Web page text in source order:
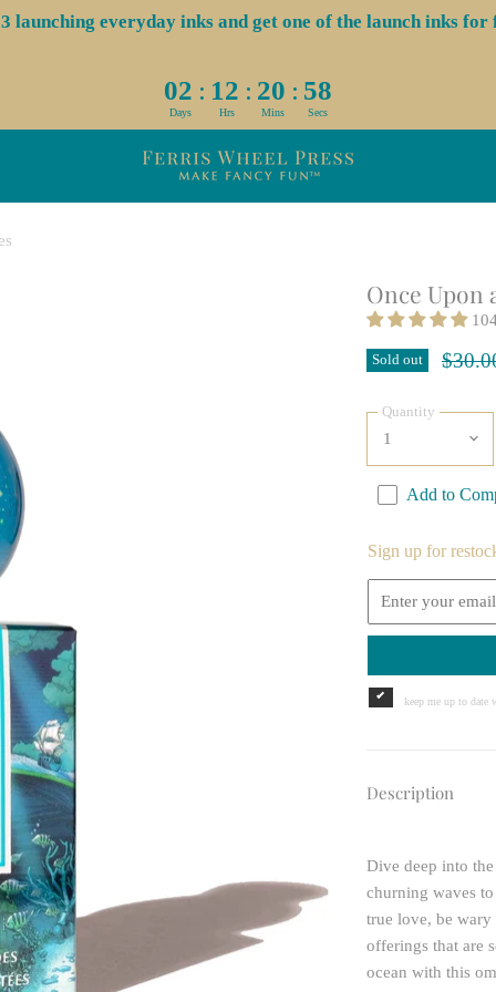
launching everyday inks and get one of the launch inks
02 : 12 : 20 : 58
Days Hrs Mins Secs
Once Upon
Sold out
Quantity
Add to
Sign up for
keep me up to date
Description
Dive deep into
churning waves
true love, be
offerings that are
ocean with this